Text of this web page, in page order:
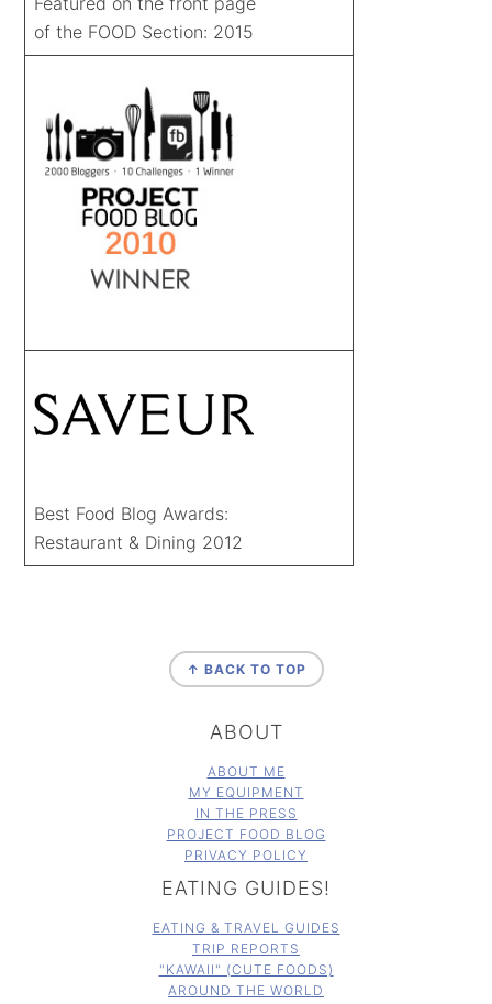
of the FOOD Section: 2015
Best Food Blog Awards:
Restaurant & Dining 2012
↑ BACK TO TOP
ABOUT
ABOUT ME
MY EQUIPMENT
IN THE PRESS
PROJECT FOOD BLOG
PRIVACY POLICY
EATING GUIDES!
EATING & TRAVEL GUIDES
TRIP REPORTS
"KAWAII" (CUTE FOODS)
AROUND THE WORLD